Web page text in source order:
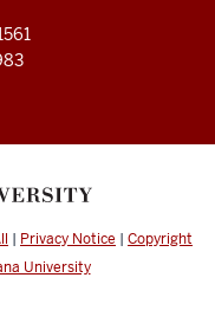
| Privacy Notice | Copyright
University